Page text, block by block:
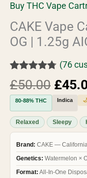
Buy THC Vape
CAKE Vape
OG | 1.25g
Rated
4.67
out of 5
based on
76
customer
ratings
(76
£50.00 £
80-88% THC Indica
Relaxed Sleepy
Brand: CAKE —
Genetics: Watermelon ×
Format: All-In-One